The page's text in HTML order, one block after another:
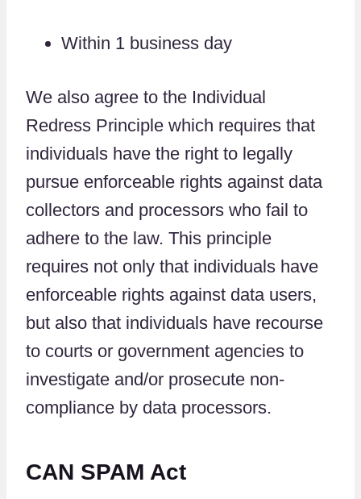
Within 1 business day
We also agree to the Individual
Redress Principle which requires that
individuals have the right to legally
pursue enforceable rights against data
collectors and processors who fail to
adhere to the law. This principle
requires not only that individuals have
enforceable rights against data users,
but also that individuals have recourse
to courts or government agencies to
investigate and/or prosecute non-
compliance by data processors.
CAN SPAM Act